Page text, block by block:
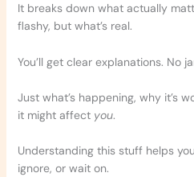
It breaks down what actually
flashy, but what’s real.
You’ll get clear explanations. No
Just what’s happening, why it’s
it might affect you.
Understanding this stuff helps
ignore, or wait on.